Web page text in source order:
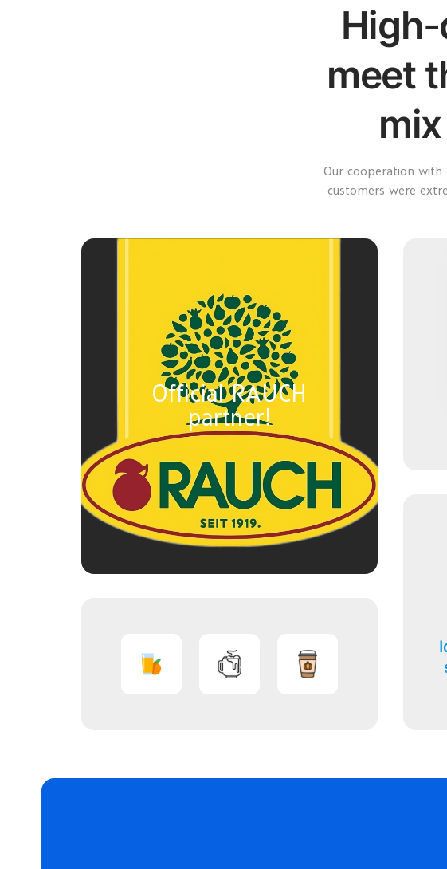
meet
Our cooperation with
customers were
Official RAUCH
partner!